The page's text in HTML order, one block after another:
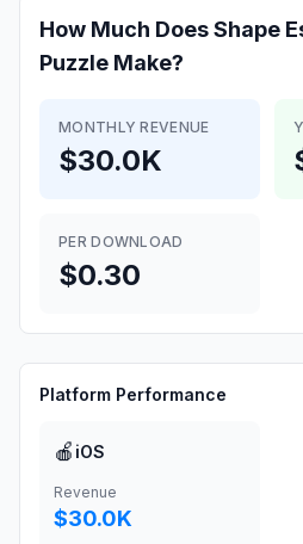
How Much DoesShape
Puzzle Make?
MONTHLY REVENUE
$30.0K
PER DOWNLOAD
$0.30
Platform Performance
🍎 iOS
Revenue
$30.0K